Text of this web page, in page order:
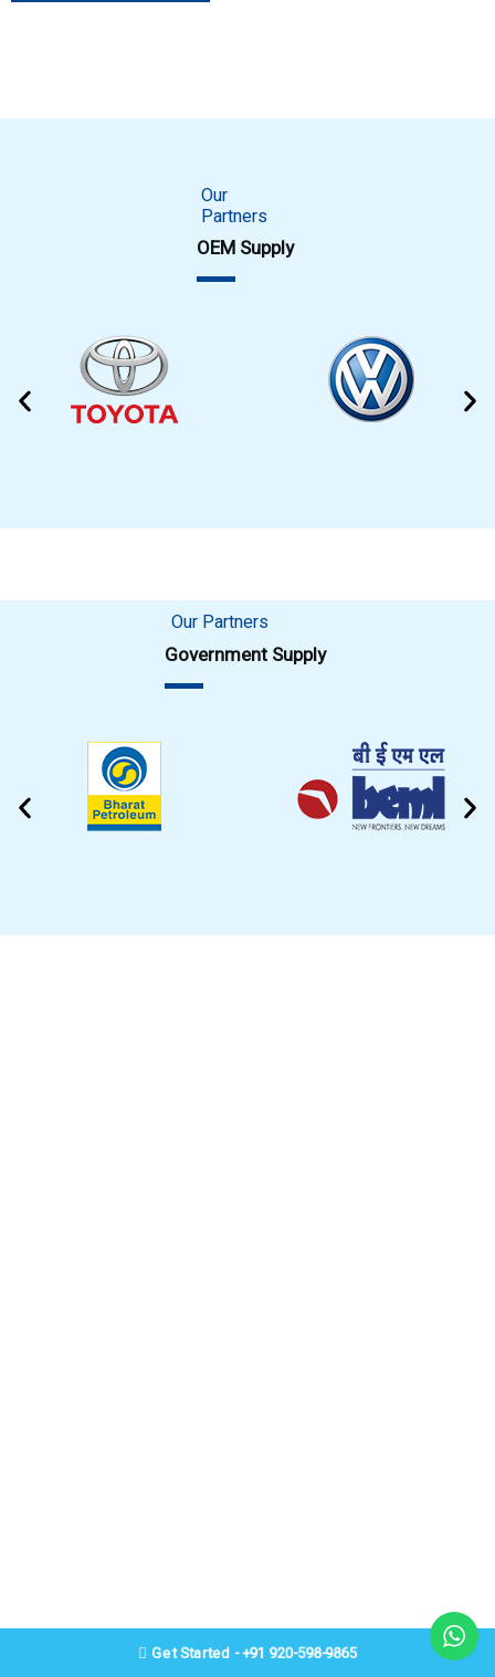
Our
Partners
OEM Supply
Our Partners
Government Supply
Get Started - +91 920-598-9865